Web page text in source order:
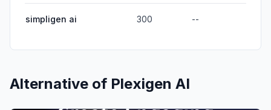
simpligen ai 300 --
Alternative of Plexigen AI